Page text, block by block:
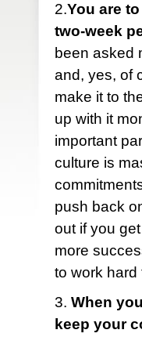
2.You are
two-week
been asked
and, yes, of
make it to
up with it
important
culture is
push back
out if you
more
to work hard
3. When
keep your